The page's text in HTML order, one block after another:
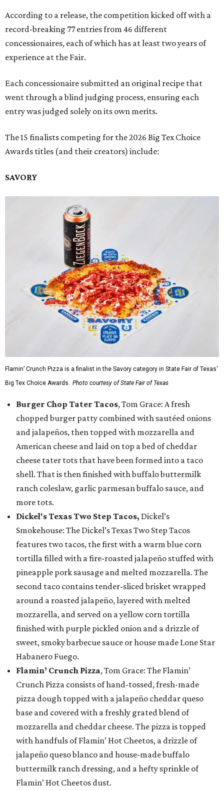
According to a release, the competition kicked off with a
record-breaking 77 entries from 46 different
concessionaires, each of which has at least two years of
experience at the Fair.
Each concessionaire submitted an original recipe that
went through a blind judging process, ensuring each
entry was judged solely on its own merits.
The 15 finalists competing for the 2026 Big Tex Choice
Awards titles (and their creators) include:
SAVORY
Flamin’ Crunch Pizza is a finalist in the Savory category in State Fair of Texas'
Big Tex Choice Awards. Photo courtesy of State Fair of Texas
Burger Chop Tater Tacos, Tom Grace: A fresh
chopped burger patty combined with sautéed onions
and jalapeños, then topped with mozzarella and
American cheese and laid on top a bed of cheddar
cheese tater tots that have been formed into a taco
shell. That is then finished with buffalo buttermilk
ranch coleslaw, garlic parmesan buffalo sauce, and
more tots.
Dickel's Texas Two Step Tacos, Dickel’s
Smokehouse: The Dickel’s Texas Two Step Tacos
features two tacos, the first with a warm blue corn
tortilla filled with a fire-roasted jalapeño stuffed with
pineapple pork sausage and melted mozzarella. The
second taco contains tender-sliced brisket wrapped
around a roasted jalapeño, layered with melted
mozzarella, and served on a yellow corn tortilla
finished with purple pickled onion and a drizzle of
sweet, smoky barbecue sauce or house made Lone Star
Habanero Fuego.
Flamin’ Crunch Pizza, Tom Grace: The Flamin’
Crunch Pizza consists of hand-tossed, fresh-made
pizza dough topped with a jalapeño cheddar queso
base and covered with a freshly grated blend of
mozzarella and cheddar cheese. The pizza is topped
with handfuls of Flamin’ Hot Cheetos, a drizzle of
jalapeño queso blanco and house-made buffalo
buttermilk ranch dressing, and a hefty sprinkle of
Flamin’ Hot Cheetos dust.